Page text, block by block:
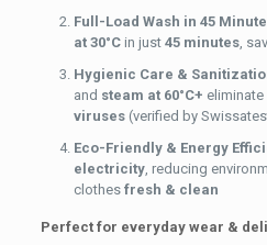
Full-Load Wash in 45
at 30°Cin just 45 minutes,
Hygienic Care &
and steam at 60°C+ eliminate
viruses(verified by
Eco-Friendly & Energy
electricity, reducing
clothes fresh & clean
Perfect for everyday wear &